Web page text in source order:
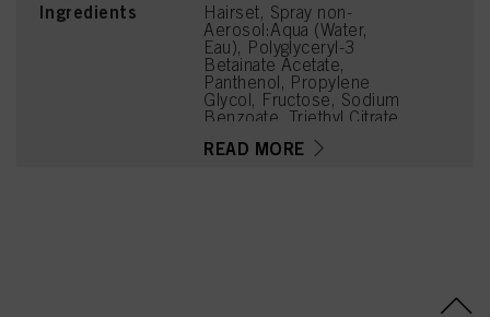
Ingredients
Hairset, Spray non-
Aerosol:Aqua (Water,
Eau), Polyglyceryl-3
Betainate Acetate,
Panthenol, Propylene
Glycol, Fructose, Sodium
Benzoate, Triethyl Citrate,
Castor Oil, Parfum
READ MORE